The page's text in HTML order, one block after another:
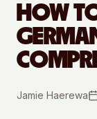
HOW
Jamie Haerewa